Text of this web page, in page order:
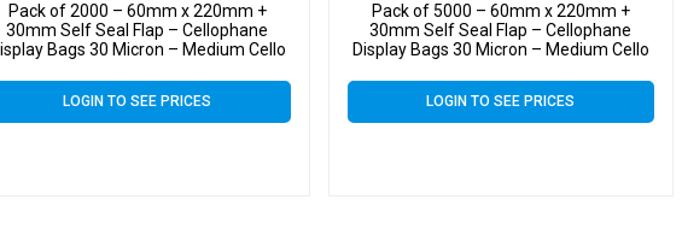
Pack of 2000 – 60mm x 220mm +
30mm Self Seal Flap – Cellophane
Bags 30 Micron – Medium Cello
LOGIN TO SEE PRICES
Pack of 5000 – 60mm x 220mm +
30mm Self Seal Flap – Cellophane
Display Bags 30 Micron – Medium Cello
LOGIN TO SEE PRICES